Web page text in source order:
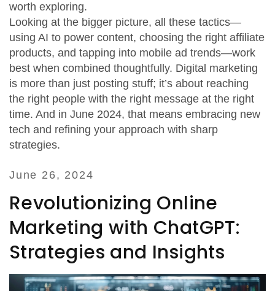
worth exploring.
Looking at the bigger picture, all these tactics—
using AI to power content, choosing the right affiliate
products, and tapping into mobile ad trends—work
best when combined thoughtfully. Digital marketing
is more than just posting stuff; it’s about reaching
the right people with the right message at the right
time. And in June 2024, that means embracing new
tech and refining your approach with sharp
strategies.
June 26, 2024
Revolutionizing Online
Marketing with ChatGPT:
Strategies and Insights